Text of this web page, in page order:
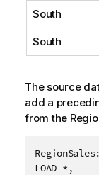
South
South
The source
add a
from the
RegionSales:
LOAD *,